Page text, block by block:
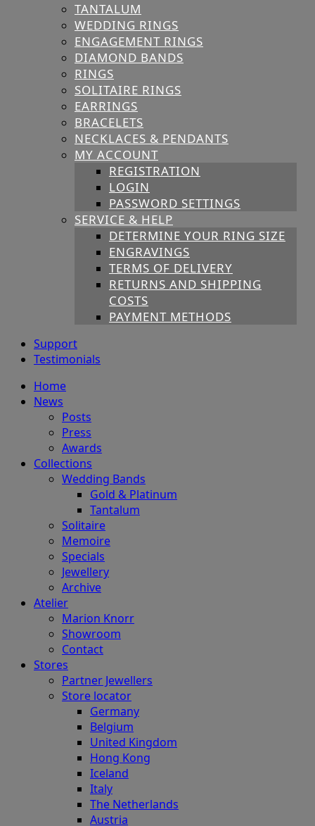
TANTALUM
WEDDING RINGS
ENGAGEMENT RINGS
DIAMOND BANDS
RINGS
SOLITAIRE RINGS
EARRINGS
BRACELETS
NECKLACES & PENDANTS
MY ACCOUNT
REGISTRATION
LOGIN
PASSWORD SETTINGS
SERVICE & HELP
DETERMINE YOUR RING SIZE
ENGRAVINGS
TERMS OF DELIVERY
RETURNS AND SHIPPING
COSTS
PAYMENT METHODS
Support
Testimonials
Home
News
Posts
Press
Awards
Collections
Wedding Bands
Gold & Platinum
Tantalum
Solitaire
Memoire
Specials
Jewellery
Archive
Atelier
Marion Knorr
Showroom
Contact
Stores
Partner Jewellers
Store locator
Germany
Belgium
United Kingdom
Hong Kong
Iceland
Italy
The Netherlands
Austria